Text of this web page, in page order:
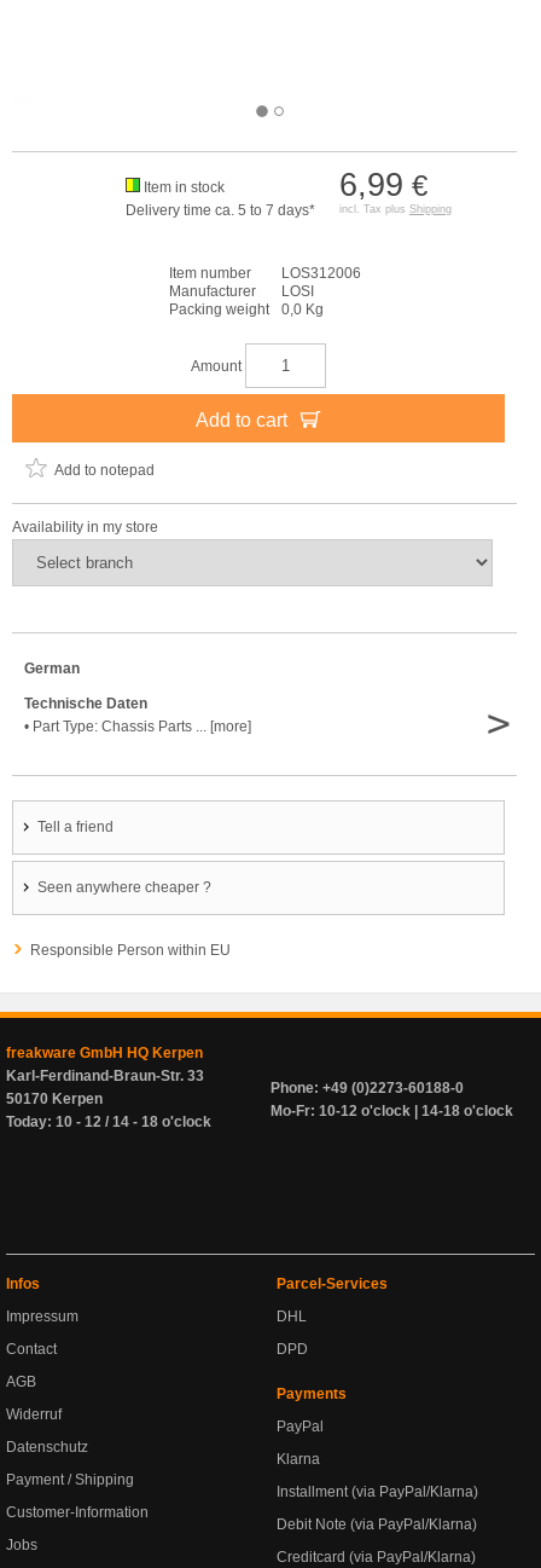
6,99 €
incl. Tax plus Shipping
Item in stock
Delivery time ca. 5 to 7 days*
Item number
LOS312006
Manufacturer
LOSI
Packing weight
0,0 Kg
Amount
Add to cart
Add to notepad
Availability in my store
German
Technische Daten
• Part Type: Chassis Parts ... [more]
>
Tell a friend
Seen anywhere cheaper ?
Responsible Person within EU
freakware GmbH HQ Kerpen
Karl-Ferdinand-Braun-Str. 33
50170 Kerpen
Today: 10 - 12 / 14 - 18 o'clock
Phone: +49 (0)2273-60188-0
Mo-Fr: 10-12 o'clock | 14-18 o'clock
Infos
Impressum
Contact
AGB
Widerruf
Datenschutz
Payment / Shipping
Customer-Information
Jobs
Parcel-Services
DHL
DPD
Payments
PayPal
Klarna
Installment (via PayPal/Klarna)
Debit Note (via PayPal/Klarna)
Creditcard (via PayPal/Klarna)